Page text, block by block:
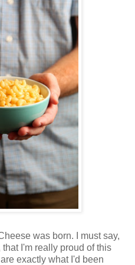
was born. I must say,
I'm really proud of this
exactly what I'd been